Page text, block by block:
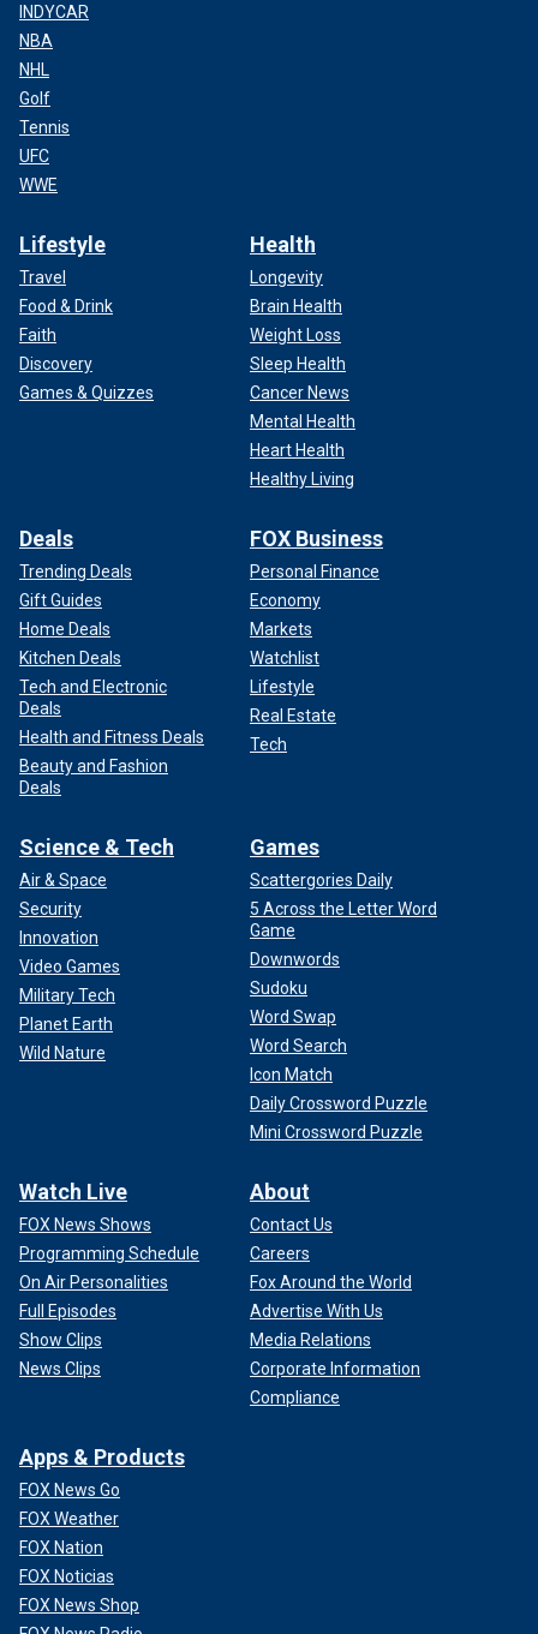
INDYCAR
NBA
NHL
Golf
Tennis
UFC
WWE
Lifestyle
Travel
Food & Drink
Faith
Discovery
Games & Quizzes
Health
Longevity
Brain Health
Weight Loss
Sleep Health
Cancer News
Mental Health
Heart Health
Healthy Living
Deals
Trending Deals
Gift Guides
Home Deals
Kitchen Deals
Tech and Electronic
Deals
Health and Fitness Deals
Beauty and Fashion
Deals
FOX Business
Personal Finance
Economy
Markets
Watchlist
Lifestyle
Real Estate
Tech
Science & Tech
Air & Space
Security
Innovation
Video Games
Military Tech
Planet Earth
Wild Nature
Games
Scattergories Daily
5 Across the Letter Word
Game
Downwords
Sudoku
Word Swap
Word Search
Icon Match
Daily Crossword Puzzle
Mini Crossword Puzzle
Watch Live
FOX News Shows
Programming Schedule
On Air Personalities
Full Episodes
Show Clips
News Clips
About
Contact Us
Careers
Fox Around the World
Advertise With Us
Media Relations
Corporate Information
Compliance
Apps & Products
FOX News Go
FOX Weather
FOX Nation
FOX Noticias
FOX News Shop